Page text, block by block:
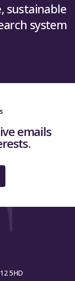
sustainable
system
emails
5HD